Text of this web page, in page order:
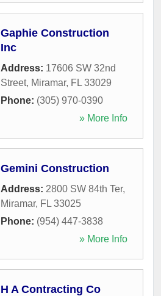
Gaphie Construction
Inc
Address: 17606 SW 32nd
Street, Miramar, FL 33029
Phone: (305) 970-0390
» More Info
Gemini Construction
Address: 2800 SW 84th Ter,
Miramar, FL 33025
Phone: (954) 447-3838
» More Info
H A Contracting Co